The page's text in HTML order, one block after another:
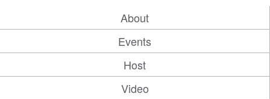
About
Events
Host
Video